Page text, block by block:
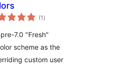
(1 ukupna
ocijena
)
7.0 "Fresh"
scheme as the
custom user